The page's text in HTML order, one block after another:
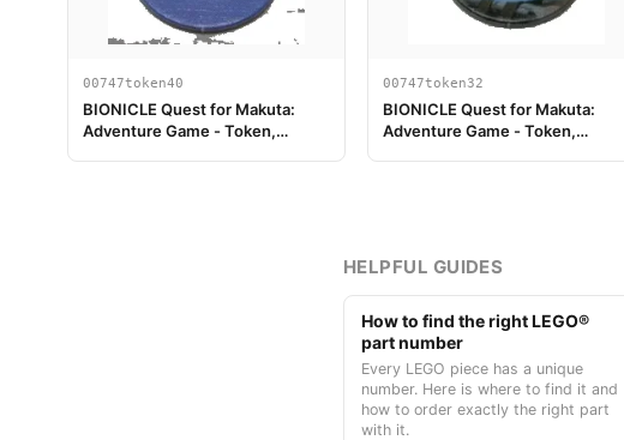
00747token40
BIONICLE Quest for Makuta:
Adventure Game - Token,
00747token32
BIONICLE Quest for Makuta:
Adventure Game - Token,
HELPFUL GUIDES
How to find the right LEGO®
part number
Every LEGO piece has a unique
number. Here is where to find it and
how to order exactly the right part
with it.